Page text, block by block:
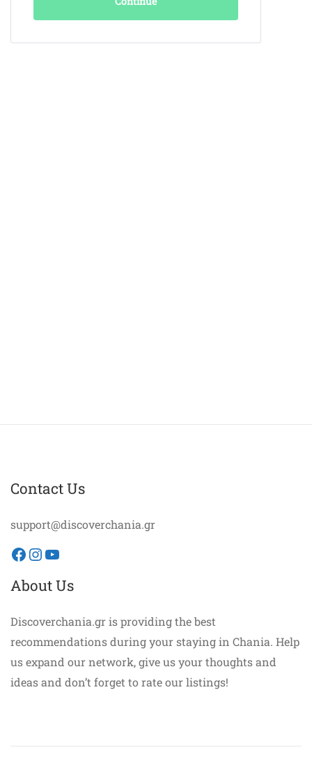
Contact Us
support@discoverchania.gr
Facebook
Instagram
YouTube
About Us
Discoverchania.gr is providing the best
recommendations during your staying in Chania. Help
us expand our network, give us your thoughts and
ideas and don’t forget to rate our listings!